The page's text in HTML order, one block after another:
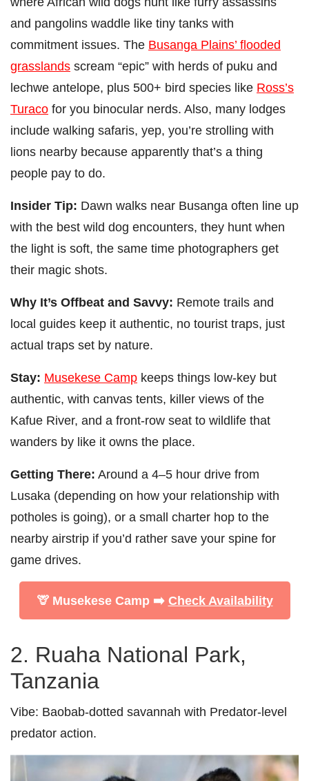
and pangolins waddle like tiny tanks with
commitment issues. The Busanga Plains’ flooded
grasslands scream “epic” with herds of puku and
lechwe antelope, plus 500+ bird species like Ross’s
Turaco for you binocular nerds. Also, many lodges
include walking safaris, yep, you’re strolling with
lions nearby because apparently that’s a thing
people pay to do.
Insider Tip: Dawn walks near Busanga often line up
with the best wild dog encounters, they hunt when
the light is soft, the same time photographers get
their magic shots.
Why It’s Offbeat and Savvy: Remote trails and
local guides keep it authentic, no tourist traps, just
actual traps set by nature.
Stay: Musekese Camp keeps things low-key but
authentic, with canvas tents, killer views of the
Kafue River, and a front-row seat to wildlife that
wanders by like it owns the place.
Getting There: Around a 4–5 hour drive from
Lusaka (depending on how your relationship with
potholes is going), or a small charter hop to the
nearby airstrip if you’d rather save your spine for
game drives.
🦒 Musekese Camp ➡️ Check Availability
2. Ruaha National Park,
Tanzania
Vibe: Baobab-dotted savannah with Predator-level
predator action.